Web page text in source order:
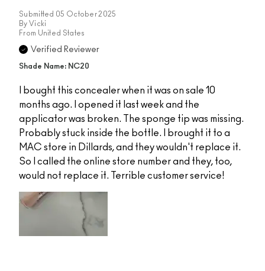
Submitted 05 October 2025
By Vicki
From United States
Verified Reviewer
Shade Name: NC20
I bought this concealer when it was on sale 10
months ago. I opened it last week and the
applicator was broken. The sponge tip was missing.
Probably stuck inside the bottle. I brought it to a
MAC store in Dillards, and they wouldn't replace it.
So I called the online store number and they, too,
would not replace it. Terrible customer service!